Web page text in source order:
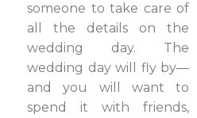
someone to take care of
all the details on the
wedding day. The
wedding day will fly by—
and you will want to
spend it with friends,